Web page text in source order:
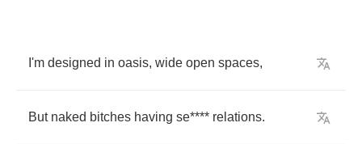
I'm designed in oasis, wide open spaces,
But naked bitches having se**** relations.